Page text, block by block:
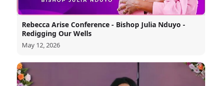
Rebecca Arise Conference - Bishop Julia Nduyo -
Redigging Our Wells
May 12, 2026